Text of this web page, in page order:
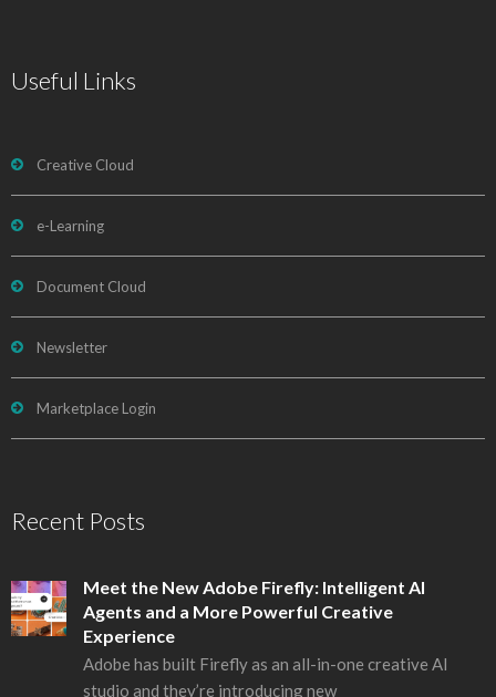
Useful Links
Creative Cloud
e-Learning
Document Cloud
Newsletter
Marketplace Login
Recent Posts
Meet the New Adobe Firefly: Intelligent AI
Agents and a More Powerful Creative
Experience
Adobe has built Firefly as an all-in-one creative AI
studio and they’re introducing new